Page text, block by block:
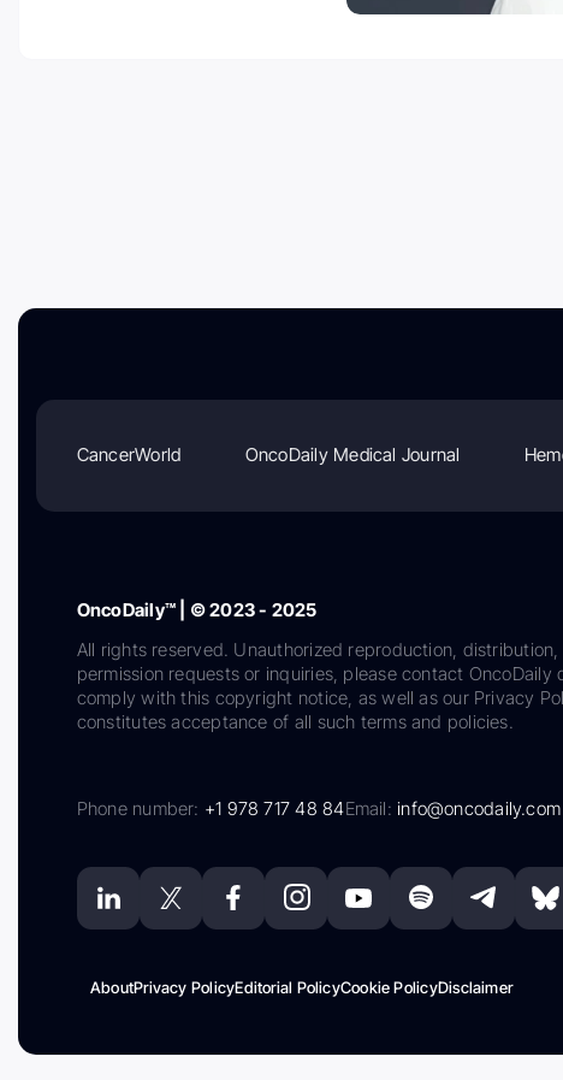
CancerWorld OncoDaily Medical Journal
OncoDaily™ | © 2023 - 2025
All rights reserved. Unauthorized reproduction,
permission requests or inquiries, please contact
comply with this copyright notice, as well as our Privacy
constitutes acceptance of all such terms and policies.
Phone number: +1 978 717 48 84Email:info@oncodaily.com
AboutPrivacy PolicyEditorial PolicyCookie PolicyDisclaimer